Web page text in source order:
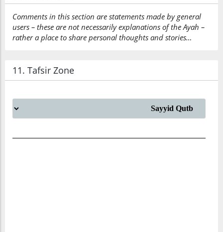
Comments in this section are statements made by general
users – these are not necessarily explanations of the Ayah –
rather a place to share personal thoughts and stories…
11. Tafsir Zone